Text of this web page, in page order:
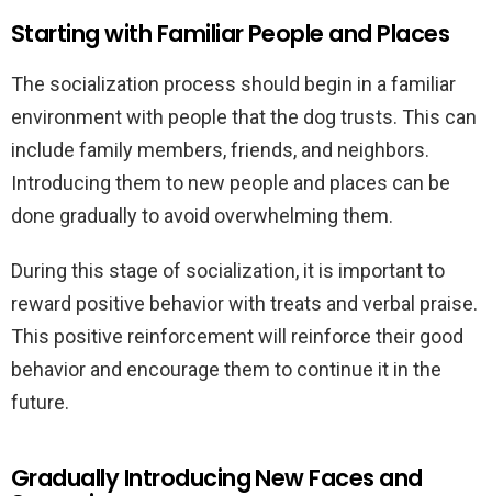
Starting with Familiar People and Places
The socialization process should begin in a familiar
environment with people that the dog trusts. This can
include family members, friends, and neighbors.
Introducing them to new people and places can be
done gradually to avoid overwhelming them.
During this stage of socialization, it is important to
reward positive behavior with treats and verbal praise.
This positive reinforcement will reinforce their good
behavior and encourage them to continue it in the
future.
Gradually Introducing New Faces and